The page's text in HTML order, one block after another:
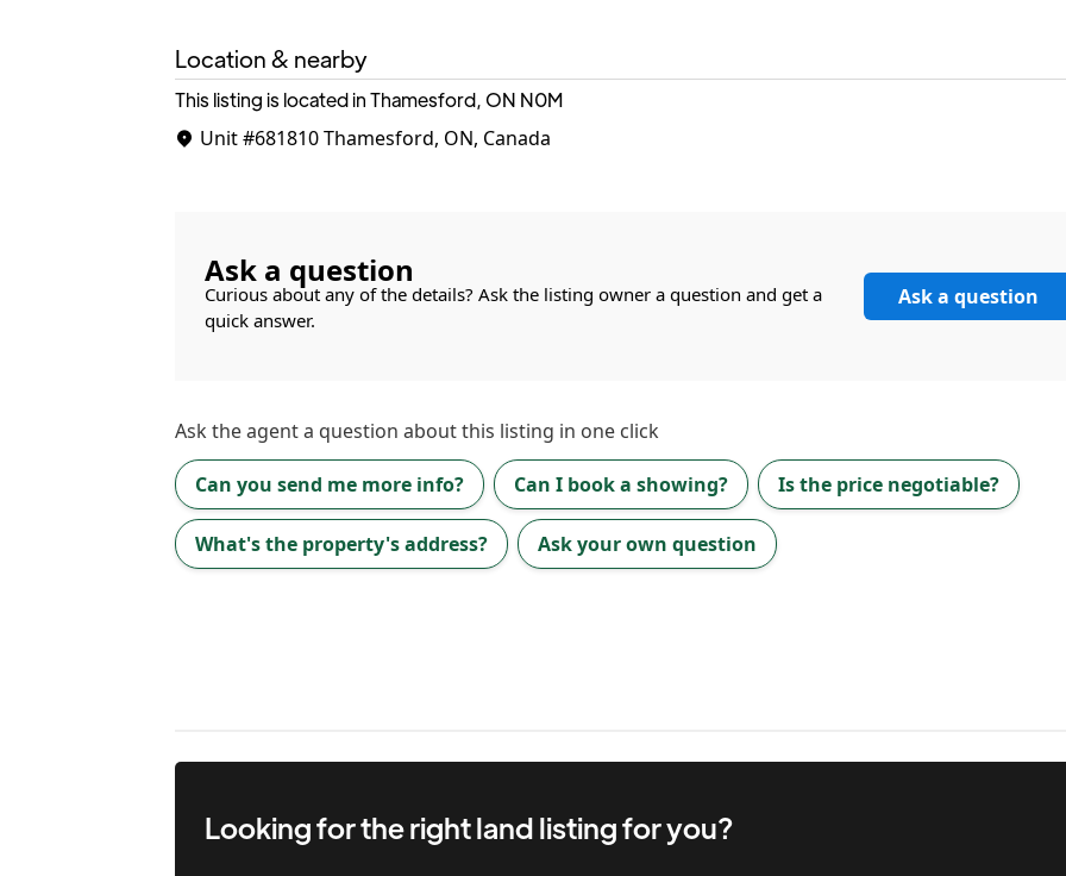
Location & nearby
This listing is located in Thamesford, ON N0M
Unit #681810Thamesford, ON, Canada
Ask a question
Curious about any of the details? Ask the listing owner a question and get a
quick answer.
Ask a question
Ask theagenta question about this listing in one click
Can you send me more info? Can I book a showing? Is the price negotiable?
What's the property's address? Ask your own question
Looking for the rightlandlisting for you?